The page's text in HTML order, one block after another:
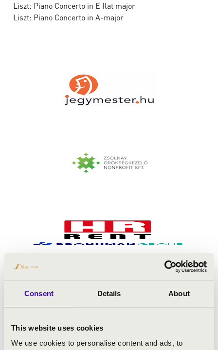
Consent Details About
This website uses cookies
We use cookies to personalise content and ads, to
Liszt: Piano Concerto in E flat major
Liszt: Piano Concerto in A-major